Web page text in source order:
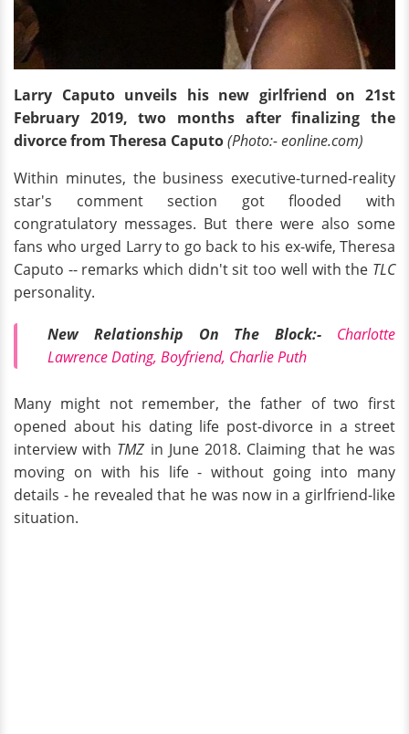
Larry Caputo unveils his new girlfriend on 21st
February 2019, two months after finalizing the
divorce from Theresa Caputo(Photo:- eonline.com)
Within minutes, the business executive-turned-reality
star's comment section got flooded with
congratulatory messages. But there were also some
fans who urged Larry to go back to his ex-wife, Theresa
Caputo -- remarks which didn't sit too well with the TLC
personality.
New Relationship On The Block:-
Charlotte
Lawrence Dating, Boyfriend, Charlie Puth
Many might not remember, the father of two first
opened about his dating life post-divorce in a street
interview with TMZ in June 2018. Claiming that he was
moving on with his life - without going into many
details - he revealed that he was now in a girlfriend-like
situation.